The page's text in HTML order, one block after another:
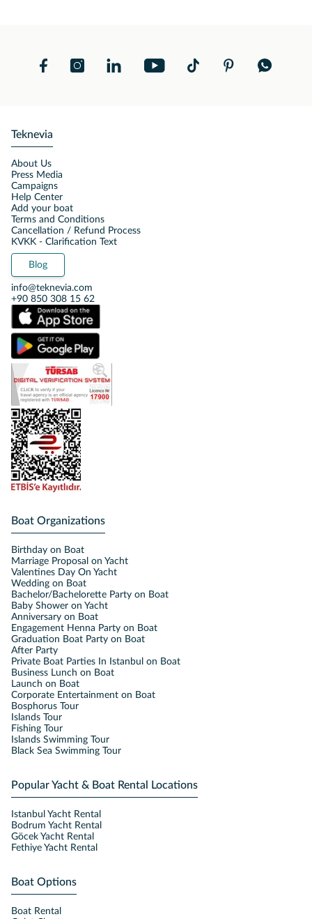
Teknevia
About Us
Press Media
Campaigns
Help Center
Add your boat
Terms and Conditions
Cancellation / Refund Process
KVKK - Clarification Text
Blog
info@teknevia.com
+90 850 308 15 62
Boat Organizations
Birthday on Boat
Marriage Proposal on Yacht
Valentines Day On Yacht
Wedding on Boat
Bachelor/Bachelorette Party on Boat
Baby Shower on Yacht
Anniversary on Boat
Engagement Henna Party on Boat
Graduation Boat Party on Boat
After Party
Private Boat Parties In Istanbul on Boat
Business Lunch on Boat
Launch on Boat
Corporate Entertainment on Boat
Bosphorus Tour
Islands Tour
Fishing Tour
Islands Swimming Tour
Black Sea Swimming Tour
Popular Yacht & Boat Rental Locations
Istanbul Yacht Rental
Bodrum Yacht Rental
Göcek Yacht Rental
Fethiye Yacht Rental
Boat Options
Boat Rental